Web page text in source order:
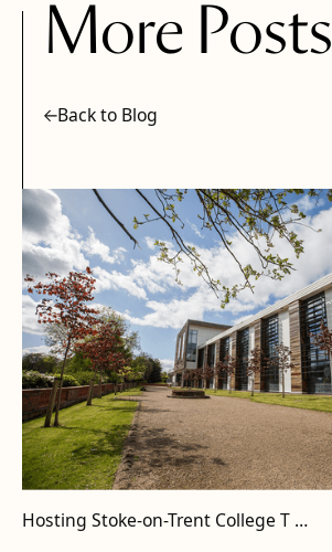
More Posts
Back to Blog
Hosting Stoke-on-Trent College T Level Tutors at Powell Design & Construction